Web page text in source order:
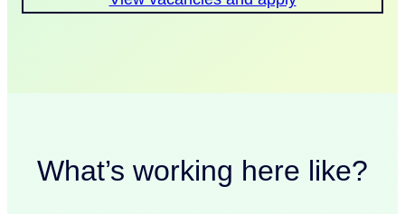
What’s working here like?